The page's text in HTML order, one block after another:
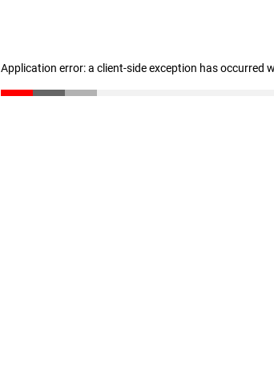
Application error: a client-side exception has occurred